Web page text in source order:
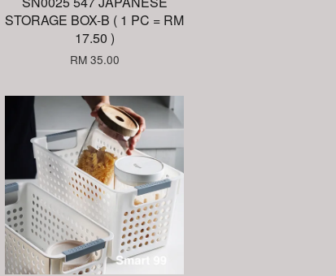
STORAGE BOX-B ( 1 PC = RM
17.50 )
RM 35.00